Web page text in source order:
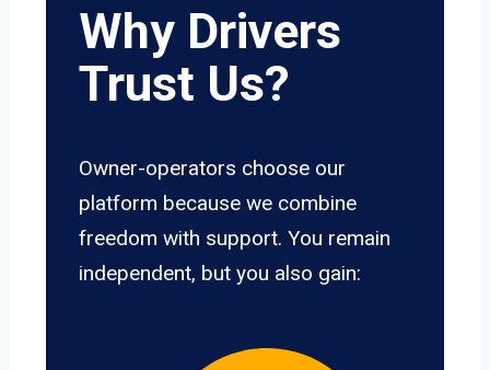
Why Drivers
Trust Us?
Owner-operators choose our
platform because we combine
freedom with support. You remain
independent, but you also gain: